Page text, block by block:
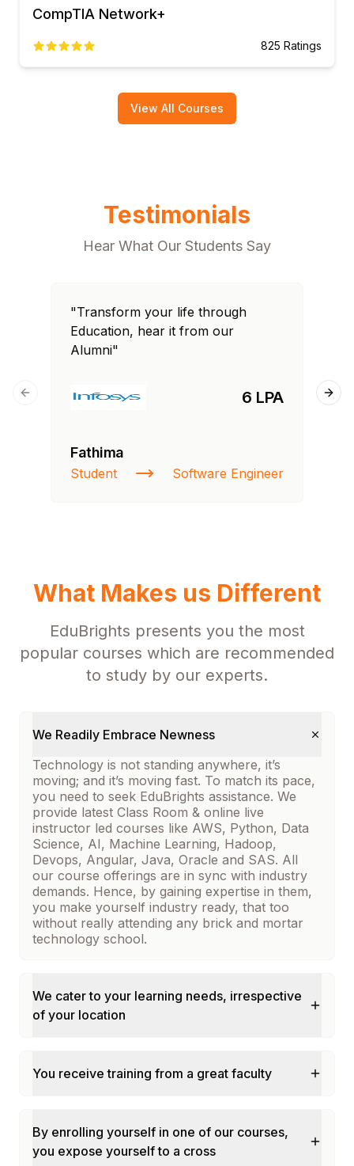
CompTIA Network+
825 Ratings
View All Courses
Testimonials
Hear What Our Students Say
"Transform your life through
Education, hear it from our
Alumni"
6 LPA
Fathima
Student Software Engineer
Previous slide
What Makes us Different
EduBrights presents you the most
popular courses which are recommended
to study by our experts.
We Readily Embrace Newness
Technology is not standing anywhere, it’s
moving; and it’s moving fast. To match its pace,
you need to seek EduBrights assistance. We
provide latest Class Room & online live
instructor led courses like AWS, Python, Data
Science, AI, Machine Learning, Hadoop,
Devops, Angular, Java, Oracle and SAS. All
our course offerings are in sync with industry
demands. Hence, by gaining expertise in them,
you make yourself industry ready, that too
without really attending any brick and mortar
technology school.
We cater to your learning needs, irrespective
of your location
You receive training from a great faculty
By enrolling yourself in one of our courses,
you expose yourself to a cross